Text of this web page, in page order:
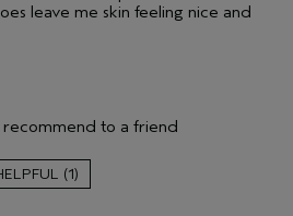
leave me skin feeling nice and
recommend to a friend
1